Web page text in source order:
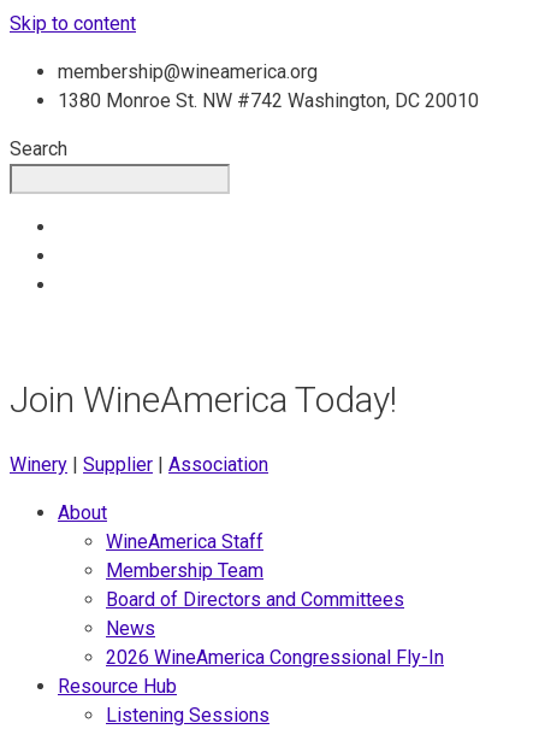
Skip to content
membership@wineamerica.org
1380 Monroe St. NW #742 Washington, DC 20010
Search
Join WineAmerica Today!
Winery Supplier Association
About
WineAmerica Staff
Membership Team
Board of Directors and Committees
News
2026 WineAmerica Congressional Fly-In
Resource Hub
Listening Sessions